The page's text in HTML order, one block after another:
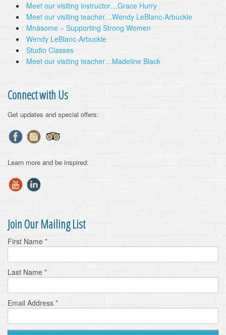
Meet our visiting instructor…Grace Hurry
Meet our visiting teacher…Wendy LeBlanc-Arbuckle
Mnásome – Supporting Strong Women
Wendy LeBlanc-Arbuckle
Studio Classes
Meet our visiting teacher…Madeline Black
Connect with Us
Get updates and special offers:
Learn more and be inspired:
Join Our Mailing List
First Name *
Last Name *
Email Address *